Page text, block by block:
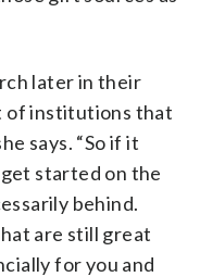
later in their
of institutions that
says. “So if it
started on the
behind.
are still great
for you and